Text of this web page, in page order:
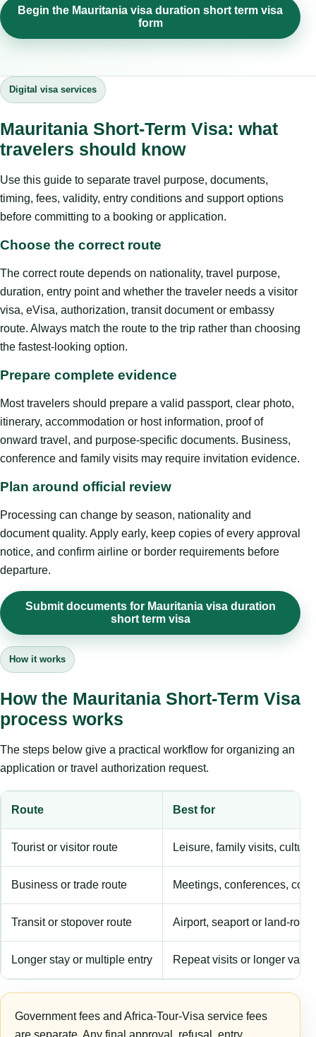
Begin the Mauritania visa duration short term visa
form
Digital visa services
Mauritania Short-Term Visa: what
travelers should know
Use this guide to separate travel purpose, documents,
timing, fees, validity, entry conditions and support options
before committing to a booking or application.
Choose the correct route
The correct route depends on nationality, travel purpose,
duration, entry point and whether the traveler needs a visitor
visa, eVisa, authorization, transit document or embassy
route. Always match the route to the trip rather than choosing
the fastest-looking option.
Prepare complete evidence
Most travelers should prepare a valid passport, clear photo,
itinerary, accommodation or host information, proof of
onward travel, and purpose-specific documents. Business,
conference and family visits may require invitation evidence.
Plan around official review
Processing can change by season, nationality and
document quality. Apply early, keep copies of every approval
notice, and confirm airline or border requirements before
departure.
Submit documents for Mauritania visa duration
short term visa
How it works
How the Mauritania Short-Term Visa
process works
The steps below give a practical workflow for organizing an
application or travel authorization request.
Route Best for
Tourist or visitor route Leisure, family visits,
Business or trade route Meetings, conferences,
Transit or stopover route Airport, seaport or land-
Longer stay or multiple entry Repeat visits or longer
Government fees and Africa-Tour-Visa service fees
are separate. Any final approval, refusal, entry